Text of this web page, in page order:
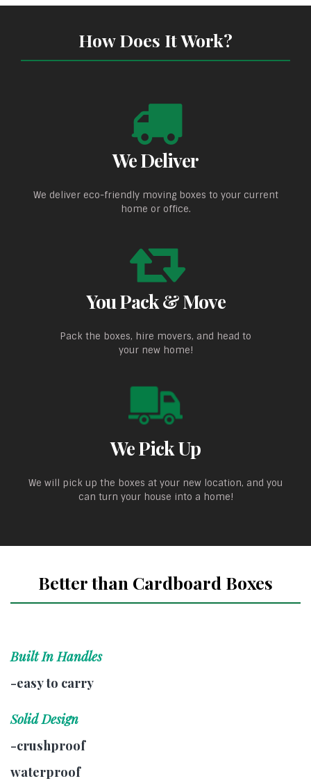
How Does It Work?
We Deliver
We deliver eco-friendly moving boxes to your current
home or office.
You Pack & Move
Pack the boxes, hire movers, and head to
your new home!
We Pick Up
We will pick up the boxes at your new location, and you
can turn your house into a home!
Better than Cardboard Boxes
Built In Handles
-easy to carry
Solid Design
-crushproof
waterproof